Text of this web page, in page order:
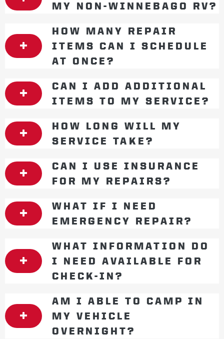
MY NON-WINNEBAGO RV?
HOW MANY REPAIR
ITEMS CAN I SCHEDULE
AT ONCE?
CAN I ADD ADDITIONAL
ITEMS TO MY SERVICE?
HOW LONG WILL MY
SERVICE TAKE?
CAN I USE INSURANCE
FOR MY REPAIRS?
WHAT IF I NEED
EMERGENCY REPAIR?
WHAT INFORMATION DO
I NEED AVAILABLE FOR
CHECK-IN?
AM I ABLE TO CAMP IN
MY VEHICLE
OVERNIGHT?